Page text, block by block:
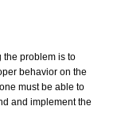
the problem is to
behavior on the
must be able to
and implement the